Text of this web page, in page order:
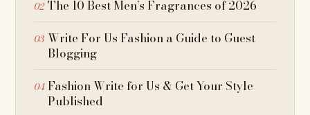
The 10 Best Men’s Fragrances of 2026
Write For Us Fashion a Guide to Guest
Blogging
Fashion Write for Us & Get Your Style
Published